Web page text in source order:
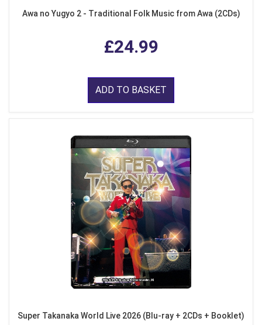
Awa no Yugyo 2 - Traditional Folk Music from Awa (2CDs)
£24.99
ADD TO BASKET
Super Takanaka World Live 2026 (Blu-ray + 2CDs + Booklet)